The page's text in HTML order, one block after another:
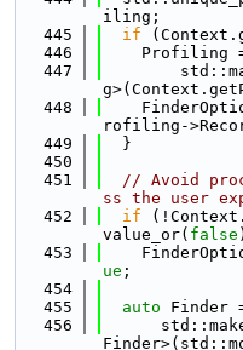
iling;
  445
if
  446
Profiling
  447
  448
rofiling-
  449
  }
  450
  451
// Avoid
ss the user
  452
if
value_or( false
  453
ue ;
  454
  455
auto Finder
  456